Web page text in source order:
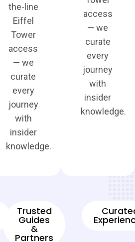
the-line
Eiffel
Tower
access
— we
curate
every
journey
with
insider
knowledge.
access
— we
curate
every
journey
with
insider
knowledge.
Trusted
Guides
&
Partners